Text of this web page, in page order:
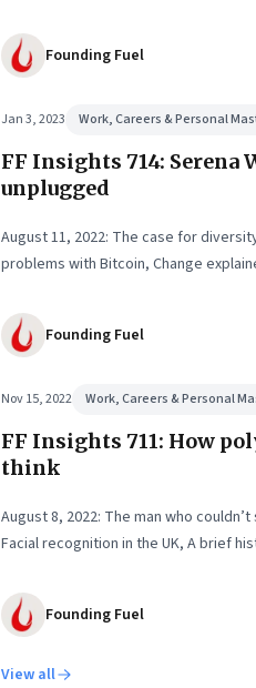
Founding Fuel
Jan 3, 2023 Work, Careers & Personal
FF Insights 714: Serena
unplugged
August 11, 2022: The case for
problems with Bitcoin, Change
Founding Fuel
Nov 15, 2022 Work, Careers & Personal
FF Insights 711: How
think
August 8, 2022: The man who
Facial recognition in the UK, A brief
Founding Fuel
View all